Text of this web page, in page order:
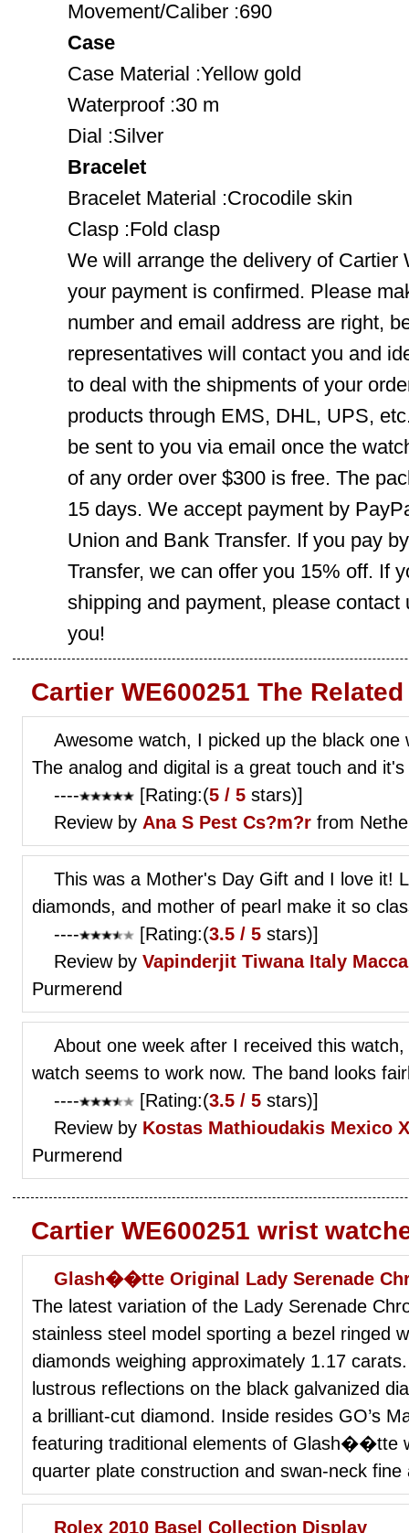
Movement/Caliber :690
Case
Case Material :Yellow gold
Waterproof :30 m
Dial :Silver
Bracelet
Bracelet Material :Crocodile skin
Clasp :Fold clasp
We will arrange the delivery of Cartier
your payment is confirmed. Please
number and email address are right,
representatives will contact you and
to deal with the shipments of your
products through EMS, DHL, UPS,
be sent to you via email once the
of any order over $300 is free. The
15 days. We accept payment by
Union and Bank Transfer. If you pay
Transfer, we can offer you 15% off. If
shipping and payment, please
you!
Cartier WE600251 The
Awesome watch, I picked up the black
The analog and digital is a great touch and
----
[Rating:(5 / 5 stars)]
Review by Ana S Pest Cs?m?r from
This was a Mother's Day Gift and I love it!
diamonds, and mother of pearl make it so
----
[Rating:(3.5 / 5 stars)]
Review by Vapinderjit Tiwana Italy
Purmerend
About one week after I received this
watch seems to work now. The band looks
----
[Rating:(3.5 / 5 stars)]
Review by Kostas Mathioudakis Mexico
Purmerend
Cartier WE600251 wrist
Glash��tte Original Lady Serenade
The latest variation of the Lady Serenade
stainless steel model sporting a bezel ringed
diamonds weighing approximately 1.17
lustrous reflections on the black galvanized
a brilliant-cut diamond. Inside resides GO’s
featuring traditional elements of Glash��tte
quarter plate construction and swan-neck fine
Rolex 2010 Basel Collection Display